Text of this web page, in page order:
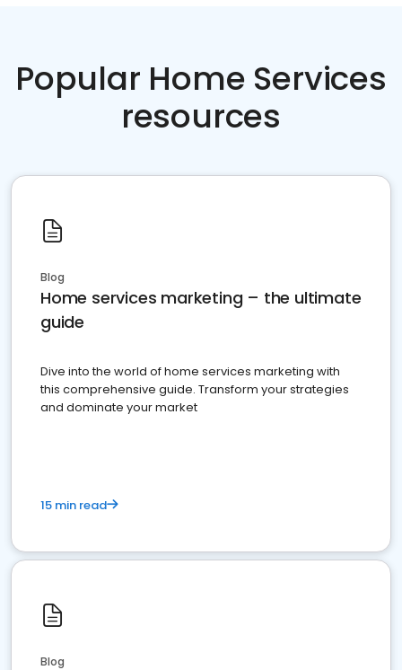
Popular Home Services
resources
Blog
Home services marketing – the ultimate
guide
Dive into the world of home services marketing with
this comprehensive guide. Transform your strategies
and dominate your market
15 min read
Blog